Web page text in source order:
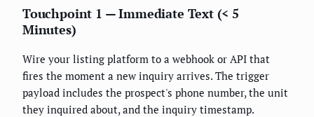
Touchpoint 1 — Immediate Text (< 5
Minutes)
Wire your listing platform to a webhook or API that
fires the moment a new inquiry arrives. The trigger
payload includes the prospect's phone number, the unit
they inquired about, and the inquiry timestamp.